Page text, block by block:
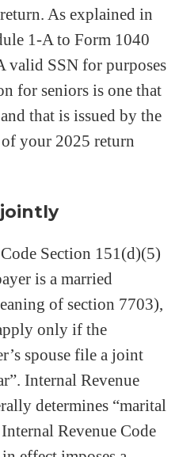
As explained in
1-A to Form 1040
valid SSN for purposes
for seniors is one that
that is issued by the
of your 2025 return
Section 151(d)(5)
is a married
of section 7703),
only if the
spouse file a joint
Internal Revenue
determines “marital
Revenue Code